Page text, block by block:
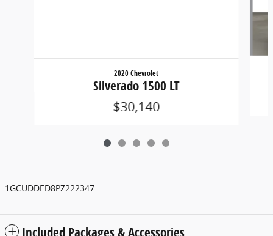
2020 Chevrolet
Silverado 1500 LT
$30,140
1GCUDDED8PZ222347
Included Packages & Accessories